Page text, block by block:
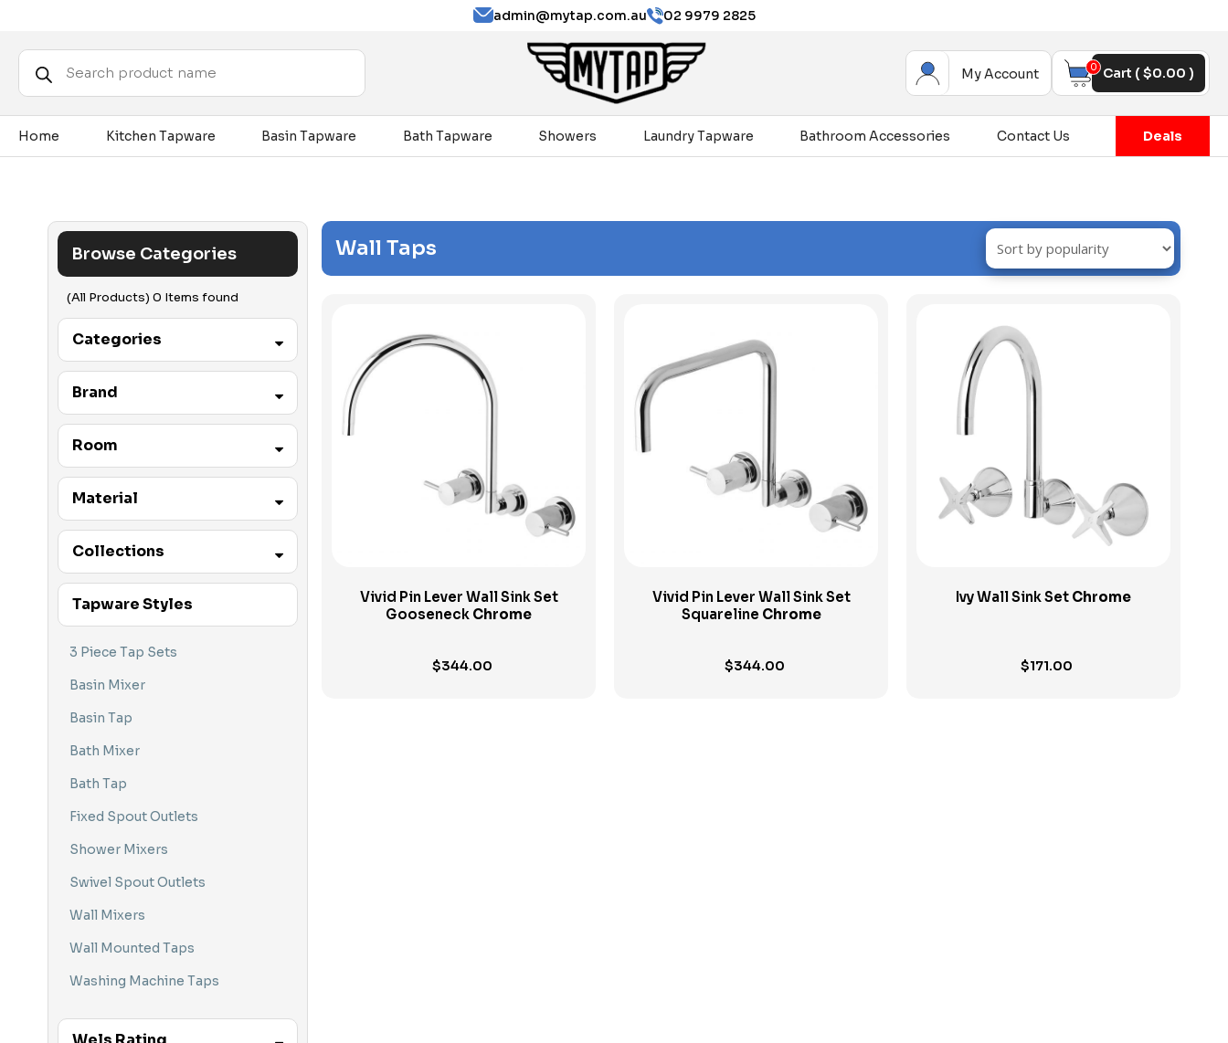
admin@mytap.com.au 02 9979 2825
Products
search My Account 0 Cart ($0.00 )
Home Kitchen Tapware Basin Tapware Bath Tapware Showers Laundry Tapware Bathroom Accessories Contact Us Deals
Browse Categories
(All Products) 0 Items found
Categories
Accessibility
Accessibility Products
Accessibility Tapware
Basin Mixers
Basin Tap Sets
Basin Tapware
Bath Mixers
Bath Tap Sets
Bath Tapware
Bathroom Tapware
Baths
Caroma
Floor Mounted Tapware
Hob Mounted
HydroSense
In Wall Mixers
Kitchen Tapware
Laundry Tapware
Brand
Phoenix
Room
Laundry
Kitchen
Material
Brass
Collections
Vivid
Ivy
Tapware Styles
3 Piece Tap Sets
Basin Mixer
Basin Tap
Bath Mixer
Bath Tap
Fixed Spout Outlets
Shower Mixers
Swivel Spout Outlets
Wall Mixers
Wall Mounted Taps
Washing Machine Taps
Wall Taps
Vivid Pin Lever Wall Sink Set
Gooseneck Chrome
$344.00
Vivid Pin Lever Wall Sink Set
Squareline Chrome
$344.00
Ivy Wall Sink Set Chrome
$171.00